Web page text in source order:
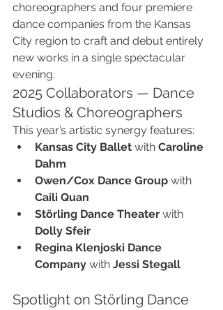
choreographers and four premiere
dance companies from the Kansas
City region to craft and debut entirely
new works in a single spectacular
evening.
2025 Collaborators — Dance
Studios & Choreographers
This year’s artistic synergy features:
Kansas City Ballet with Caroline
Dahm
Owen/Cox Dance Group with
Caili Quan
Störling Dance Theater with
Dolly Sfeir
Regina Klenjoski Dance
Company with Jessi Stegall
Spotlight on Störling Dance